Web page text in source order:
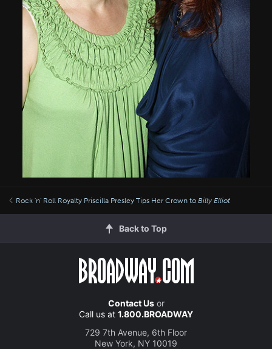
Rock 'n' Roll Royalty Priscilla Presley Tips Her Crown to Billy Elliot
Back to Top
Contact Usor
Call us at 1.800.BROADWAY
729 7th Avenue, 6th Floor
New York, NY 10019